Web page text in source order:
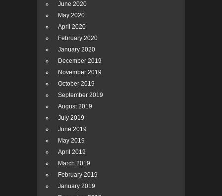
June 2020
May 2020
April 2020
February 2020
January 2020
December 2019
November 2019
October 2019
September 2019
August 2019
July 2019
June 2019
May 2019
April 2019
March 2019
February 2019
January 2019